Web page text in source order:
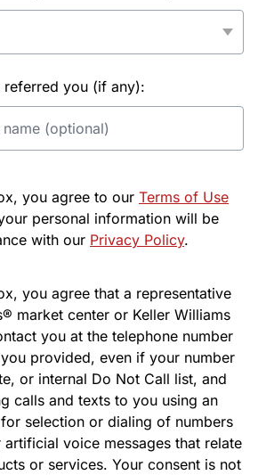
referred you (if any):
you agree to our Terms of Use
personal information will be
with our Privacy Policy.
you agree that a representative
market center or Keller Williams
you at the telephone number
provided, even if your number
or internal Do Not Call list, and
calls and texts to you using an
selection or dialing of numbers
voice messages that relate
or services. Your consent is not